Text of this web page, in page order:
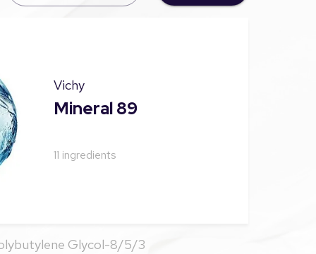
Vichy
Mineral 89
11 ingredients
Glycol-8/5/3